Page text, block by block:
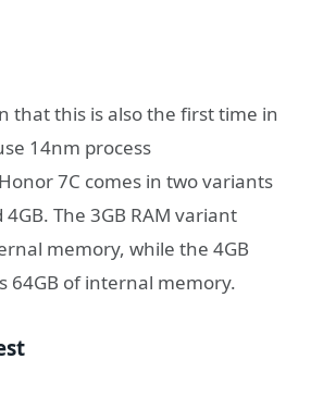
that this is also the first time in
14nm process
7C comes in two variants
4GB. The 3GB RAM variant
memory, while the 4GB
64GB of internal memory.